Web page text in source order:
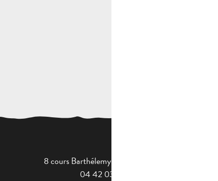
8 cours Barthélemy - 13400 Aubagne
04 42 03 49 98